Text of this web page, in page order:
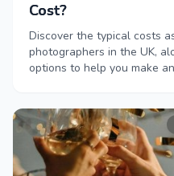
Cost?
Discover the typical costs
photographers in the UK,
options to help you make